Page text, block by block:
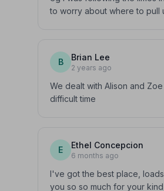
to worry about where to pull
B Brian Lee
2 years ago
We dealt with Alison and
difficult time
E Ethel Concepcion
6 months ago
I've got the best place,
you so so much for your